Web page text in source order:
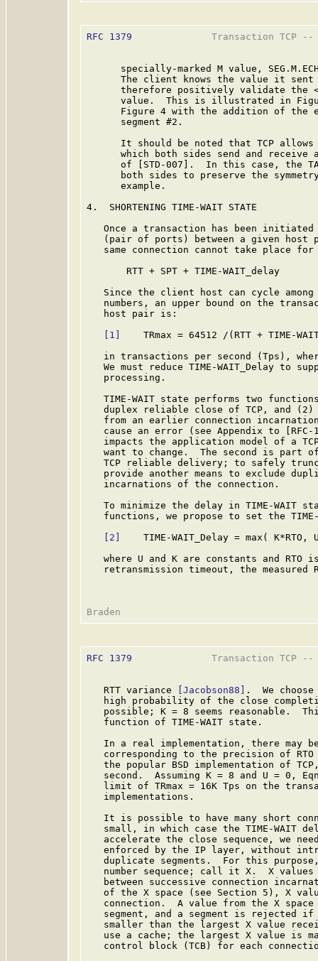
RFC 1379
Transaction TCP
specially-marked M value,
The client knows the value it
therefore positively validate the
value.  This is illustrated in
Figure 4 with the addition of the
      segment #2.
It should be noted that TCP
which both sides send and receive
of [STD-007].  In this case, the
both sides to preserve the
      example.
4.  SHORTENING TIME-WAIT STATE
Once a transaction has been
(pair of ports) between a given host
same connection cannot take place
       RTT + SPT + TIME-WAIT_delay
Since the client host can cycle
numbers, an upper bound on the
   host pair is:
[1]
TRmax = 64512 /(RTT + TIME-
in transactions per second (Tps),
We must reduce TIME-WAIT_Delay to
   processing.
TIME-WAIT state performs two
duplex reliable close of TCP, and
from an earlier connection
cause an error (see Appendix to
impacts the application model of a
want to change.  The second is part
TCP reliable delivery; to safely
provide another means to exclude
   incarnations of the connection.
To minimize the delay in TIME-WAIT
functions, we propose to set the
[2]
TIME-WAIT_Delay = max( K*RTO,
where U and K are constants and RTO
retransmission timeout, the measured
RFC 1379
Transaction TCP
   RTT variance
[Jacobson88]
.  We
high probability of the close
possible; K = 8 seems reasonable.
   function of TIME-WAIT state.
In a real implementation, there may
corresponding to the precision of
the popular BSD implementation of
second.  Assuming K = 8 and U = 0,
limit of TRmax = 16K Tps on the
   implementations.
It is possible to have many short
small, in which case the TIME-WAIT
accelerate the close sequence, we
enforced by the IP layer, without
duplicate segments.  For this
number sequence; call it X.  X
between successive connection
of the X space (see Section 5), X
connection.  A value from the X
segment, and a segment is rejected
smaller than the largest X value
use a cache; the largest X value is
control block (TCB) for each